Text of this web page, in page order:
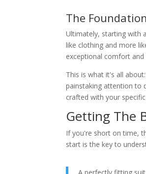
The
Ultimately, starting with
like clothing and more
exceptional comfort
This is what it's all
painstaking attention to
crafted with your
Getting The
If you're short on time,
start is the key to